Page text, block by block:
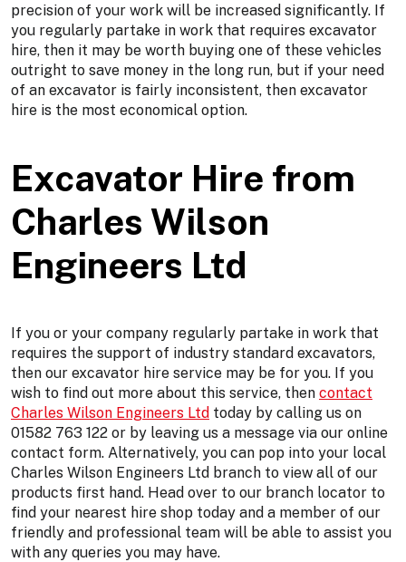
precision of your work will be increased significantly. If
you regularly partake in work that requires excavator
hire, then it may be worth buying one of these vehicles
outright to save money in the long run, but if your need
of an excavator is fairly inconsistent, then excavator
hire is the most economical option.
Excavator Hire from
Charles Wilson
Engineers Ltd
If you or your company regularly partake in work that
requires the support of industry standard excavators,
then our excavator hire service may be for you. If you
wish to find out more about this service, then contact
Charles Wilson Engineers Ltd today by calling us on
01582 763 122 or by leaving us a message via our online
contact form. Alternatively, you can pop into your local
Charles Wilson Engineers Ltd branch to view all of our
products first hand. Head over to our branch locator to
find your nearest hire shop today and a member of our
friendly and professional team will be able to assist you
with any queries you may have.